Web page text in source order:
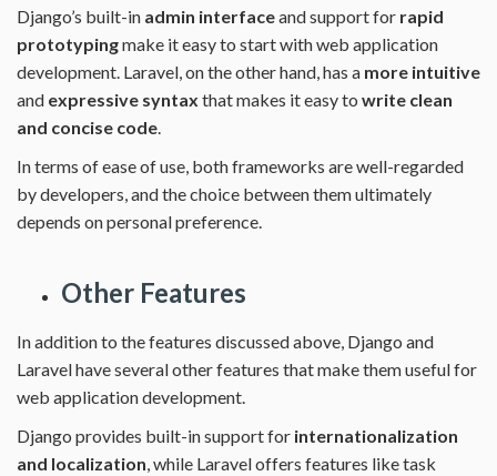
Django’s built-in admin interfaceand support for rapid
prototypingmake it easy to start with web application
development. Laravel, on the other hand, has a more intuitive
and expressive syntax that makes it easy to write clean
and concise code.
In terms of ease of use, both frameworks are well-regarded
by developers, and the choice between them ultimately
depends on personal preference.
Other Features
In addition to the features discussed above, Django and
Laravel have several other features that make them useful for
web application development.
Django provides built-in support for internationalization
and localization, while Laravel offers features like task